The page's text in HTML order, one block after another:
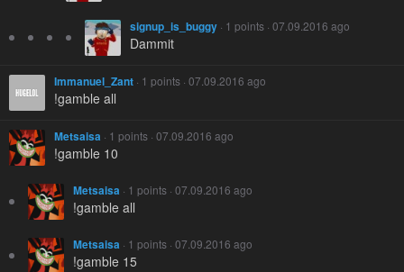
signup_is_buggy · 1 points · 07.09.2016 ago
Dammit
Immanuel_Zant · 1 points · 07.09.2016 ago
!gamble all
Metsaisa · 1 points · 07.09.2016 ago
!gamble 10
Metsaisa · 1 points · 07.09.2016 ago
!gamble all
Metsaisa · 1 points · 07.09.2016 ago
!gamble 15